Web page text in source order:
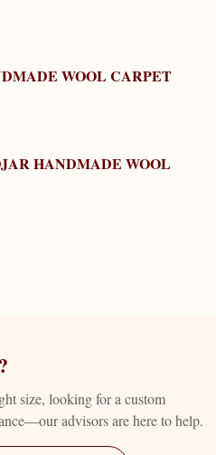
WOOL CARPET
HANDMADE WOOL
size, looking for a custom
advisors are here to help.